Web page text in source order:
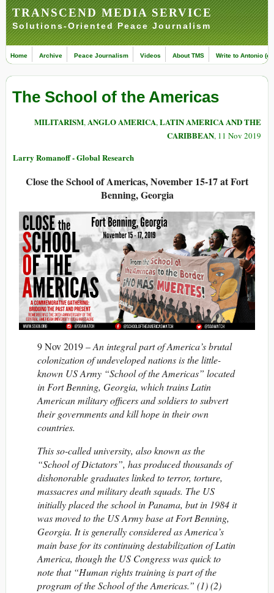
TRANSCEND MEDIA SERVICE
Solutions-Oriented Peace Journalism
Home Archive Peace Journalism Videos About TMS Write to Antonio
The School of the Americas
MILITARISM,ANGLO AMERICA,LATIN AMERICA AND THE
CARIBBEAN, 11 Nov 2019
Larry Romanoff - Global Research
Close the School of Americas, November 15-17 at Fort
Benning, Georgia
9 Nov 2019 –An integral part of America’s brutal
colonization of undeveloped nations is the little-
known US Army “School of the Americas” located
in Fort Benning, Georgia, which trains Latin
American military officers and soldiers to subvert
their governments and kill hope in their own
countries.
This so-called university, also known as the
“School of Dictators”, has produced thousands of
dishonorable graduates linked to terror, torture,
massacres and military death squads. The US
initially placed the school in Panama, but in 1984 it
was moved to the US Army base at Fort Benning,
Georgia. It is generally considered as America’s
main base for its continuing destabilization of Latin
America, though the US Congress was quick to
note that “Human rights training is part of the
program of the School of the Americas.” (1) (2)